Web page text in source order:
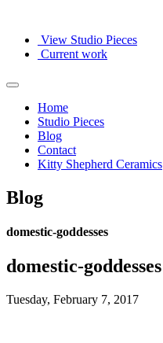
View Studio Pieces
Current work
Home
Studio Pieces
Blog
Contact
Kitty Shepherd Ceramics
Blog
domestic-goddesses
domestic-goddesses
Tuesday, February 7, 2017